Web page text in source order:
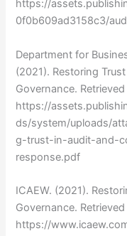
https://
0f0b609ad3158c3/
Department for
(2021). Restoring
Governance.
https://
ds/system/uploads/
g-trust-in-audit-and-
response.pdf
ICAEW. (2021).
Governance.
https://